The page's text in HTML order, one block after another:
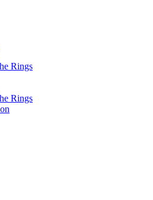
Rings
Rings